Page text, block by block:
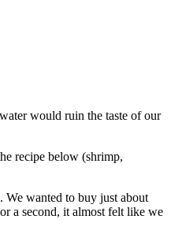
would ruin the taste of our
recipe below (shrimp,
We wanted to buy just about
a second, it almost felt like we